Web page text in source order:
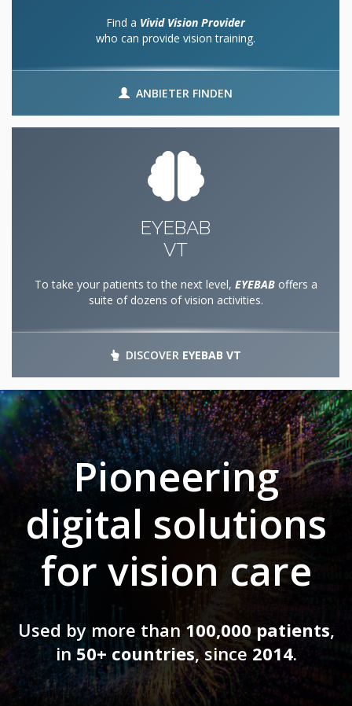
Find a Vivid Vision Provider
who can provide vision training.
ANBIETER FINDEN
EYEBAB
VT
To take your patients to the next level, EYEBABoffers a
suite of dozens of vision activities.
DISCOVER EYEBAB VT
Pioneering
digital solutions
for vision care
Used by more than100,000 patients,
in 50+ countries, since2014.